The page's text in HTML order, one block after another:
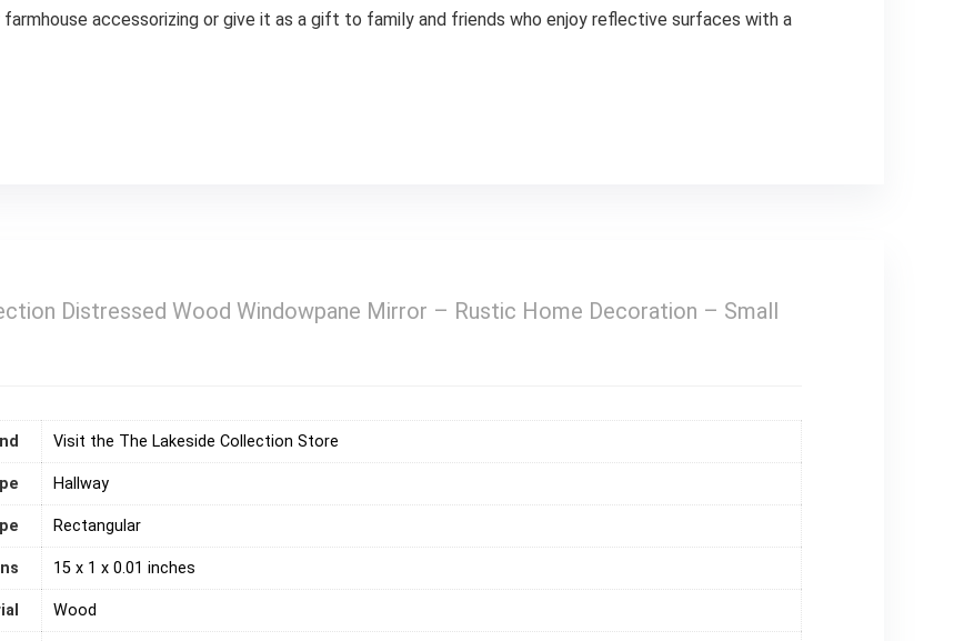
accessorizing or give it as a gift to family and friends who enjoy reflective surfaces with a
Distressed Wood Windowpane Mirror – Rustic Home Decoration – Small
Visit the The Lakeside Collection Store
‎Hallway
‎Rectangular
15 x 1 x 0.01 inches
‎Wood